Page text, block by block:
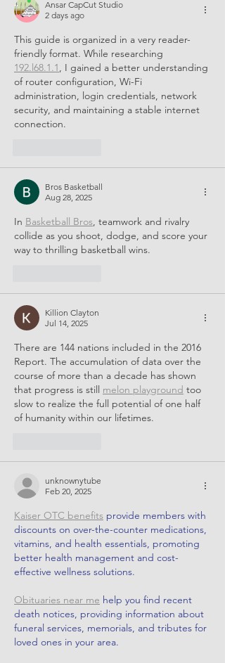
2026
Ansar CapCut Studio
2 days ago
This guide is organized in a very reader-
friendly format. While researching
192.l68.1.1, I gained a better understanding
of router configuration, Wi-Fi
administration, login credentials, network
security, and maintaining a stable internet
connection.
Bros Basketball
Aug 28, 2025
In Basketball Bros, teamwork and rivalry
collide as you shoot, dodge, and score your
way to thrilling basketball wins.
Killion Clayton
Jul 14, 2025
There are 144 nations included in the 2016
Report. The accumulation of data over the
course of more than a decade has shown
that progress is still melon playground too
slow to realize the full potential of one half
of humanity within our lifetimes.
unknownytube
Feb 20, 2025
Kaiser OTC benefits provide members with
discounts on over-the-counter medications,
vitamins, and health essentials, promoting
better health management and cost-
effective wellness solutions.
Obituaries near me help you find recent
death notices, providing information about
funeral services, memorials, and tributes for
loved ones in your area.